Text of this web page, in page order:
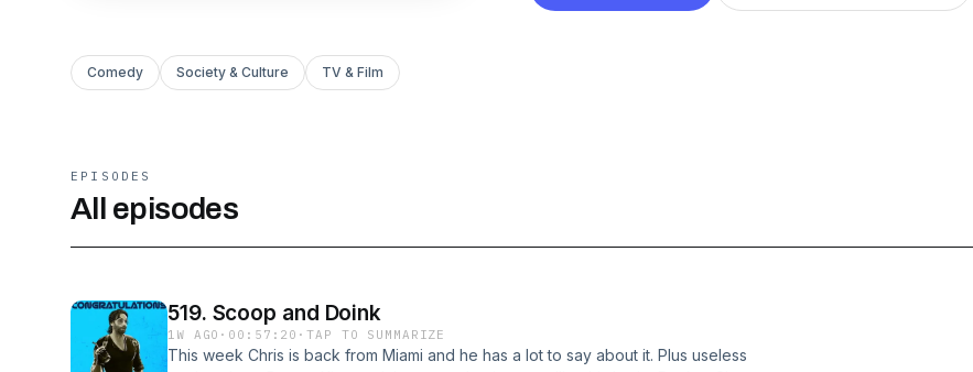
Comedy Society & Culture TV & Film
EPISODES
All episodes
519. Scoop and Doink
1W AGO · 00:57:20 ·TAP TO SUMMARIZE
This week Chris is back from Miami and he has a lot to say about it. Plus useless